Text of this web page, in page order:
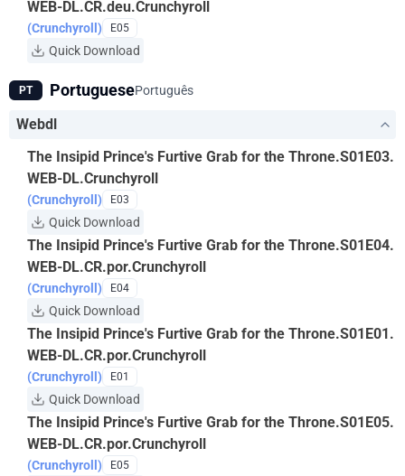
WEB-DL.CR.deu.Crunchyroll
(Crunchyroll) E05
Quick Download
PT PortuguesePortuguês
Webdl
The Insipid Prince's Furtive Grab for the Throne.S01E03.
WEB-DL.Crunchyroll
(Crunchyroll) E03
Quick Download
The Insipid Prince's Furtive Grab for the Throne.S01E04.
WEB-DL.CR.por.Crunchyroll
(Crunchyroll) E04
Quick Download
The Insipid Prince's Furtive Grab for the Throne.S01E01.
WEB-DL.CR.por.Crunchyroll
(Crunchyroll) E01
Quick Download
The Insipid Prince's Furtive Grab for the Throne.S01E05.
WEB-DL.CR.por.Crunchyroll
(Crunchyroll) E05